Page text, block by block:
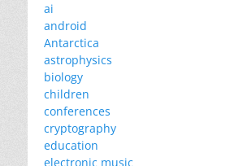
ai
android
Antarctica
astrophysics
biology
children
conferences
cryptography
education
electronic music